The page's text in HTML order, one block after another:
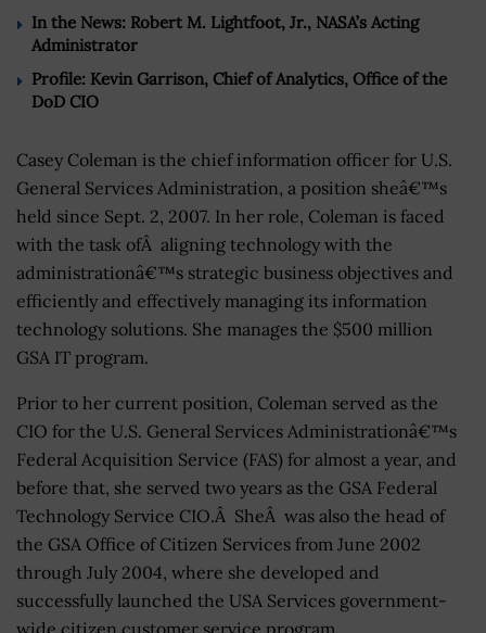
In the News: Robert M. Lightfoot, Jr., NASA’s Acting
Administrator
Profile: Kevin Garrison, Chief of Analytics, Office of the
DoD CIO
Casey Coleman is the chief information officer for U.S.
General Services Administration, a position sheâ€™s
held since Sept. 2, 2007. In her role, Coleman is faced
with the task ofÂ aligning technology with the
administrationâ€™s strategic business objectives and
efficiently and effectively managing its information
technology solutions. She manages the $500 million
GSA IT program.
Prior to her current position, Coleman served as the
CIO for the U.S. General Services Administrationâ€™s
Federal Acquisition Service (FAS) for almost a year, and
before that, she served two years as the GSA Federal
Technology Service CIO.Â SheÂ was also the head of
the GSA Office of Citizen Services from June 2002
through July 2004, where she developed and
successfully launched the USA Services government-
wide citizen customer service program.